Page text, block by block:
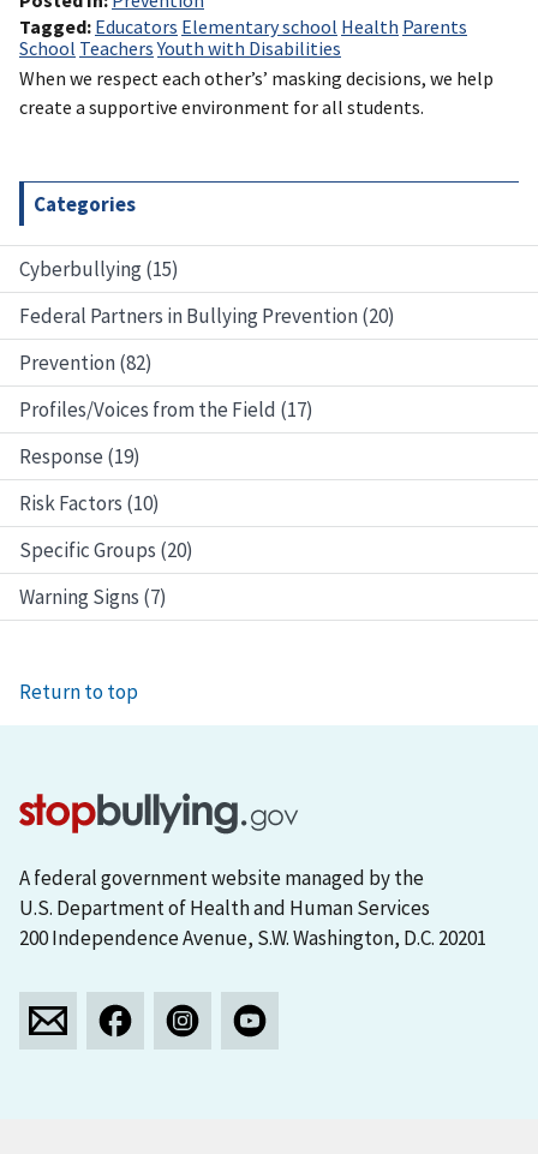
Categories
Cyberbullying (15)
Federal Partners in Bullying Prevention (20)
Prevention (82)
Profiles/Voices from the Field (17)
Response (19)
Risk Factors (10)
Specific Groups (20)
Warning Signs (7)
Tagged Educators Elementary school Health Parents
School Teachers Youth with Disabilities
When we respect each other’s’ masking decisions, we help
create a supportive environment for all students.
Return to top
A federal government website managed by the
U.S. Department of Health and Human Services
200 Independence Avenue, S.W. Washington, D.C. 20201